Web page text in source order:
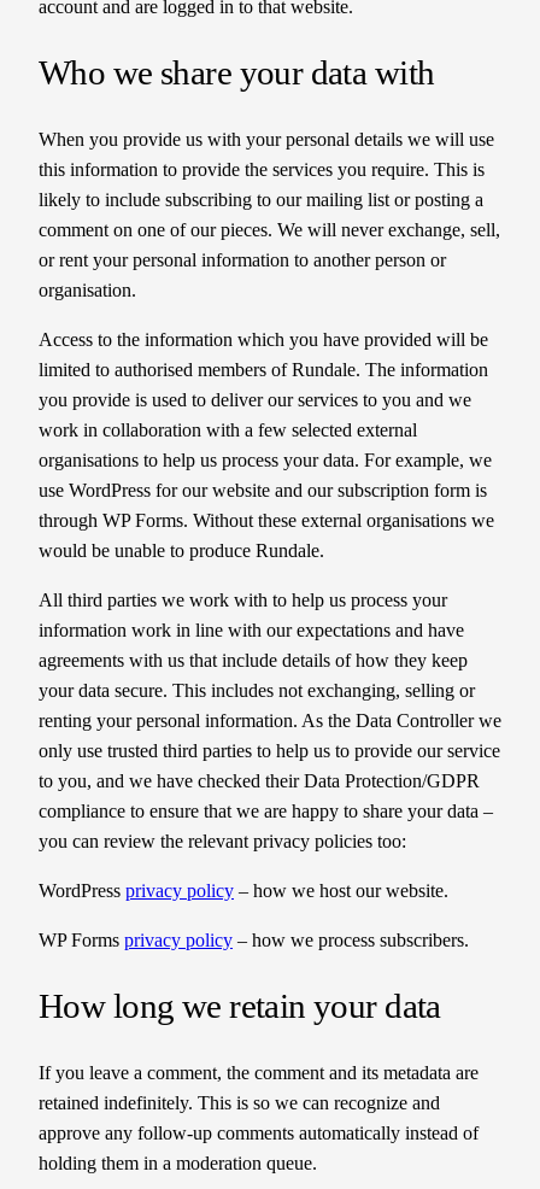
account and are logged in to that website.
Who we share your data with
When you provide us with your personal details we will use
this information to provide the services you require. This is
likely to include subscribing to our mailing list or posting a
comment on one of our pieces. We will never exchange, sell,
or rent your personal information to another person or
organisation.
Access to the information which you have provided will be
limited to authorised members of Rundale. The information
you provide is used to deliver our services to you and we
work in collaboration with a few selected external
organisations to help us process your data. For example, we
use WordPress for our website and our subscription form is
through WP Forms. Without these external organisations we
would be unable to produce Rundale.
All third parties we work with to help us process your
information work in line with our expectations and have
agreements with us that include details of how they keep
your data secure. This includes not exchanging, selling or
renting your personal information. As the Data Controller we
only use trusted third parties to help us to provide our service
to you, and we have checked their Data Protection/GDPR
compliance to ensure that we are happy to share your data –
you can review the relevant privacy policies too:
WordPress privacy policy – how we host our website.
WP Forms privacy policy – how we process subscribers.
How long we retain your data
If you leave a comment, the comment and its metadata are
retained indefinitely. This is so we can recognize and
approve any follow-up comments automatically instead of
holding them in a moderation queue.